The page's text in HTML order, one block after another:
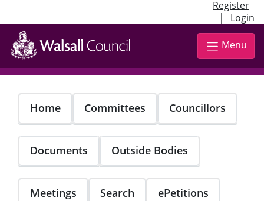
Register
| Login
Skip
main
content
Menu
Home Committees Councillors
Documents Outside Bodies
Meetings Search ePetitions